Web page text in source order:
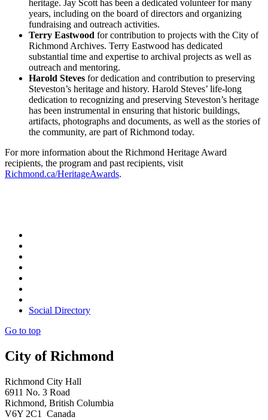
heritage. Jay Scott has been a dedicated volunteer for many
years, including on the board of directors and organizing
fundraising and outreach activities.
Terry Eastwood for contribution to projects with the City of
Richmond Archives. Terry Eastwood has dedicated
substantial time and expertise to archival projects as well as
outreach and mentoring.
Harold Steves for dedication and contribution to preserving
Steveston’s heritage and history. Harold Steves’ life-long
dedication to recognizing and preserving Steveston’s heritage
has been instrumental in ensuring that historic buildings,
artifacts, photographs and documents, as well as the stories of
the community, are part of Richmond today.
For more information about the Richmond Heritage Award
recipients, the program and past recipients, visit
Richmond.ca/HeritageAwards.
Social Directory
Go to top
City of Richmond
Richmond City Hall
6911 No. 3 Road
Richmond, British Columbia
V6Y 2C1 Canada